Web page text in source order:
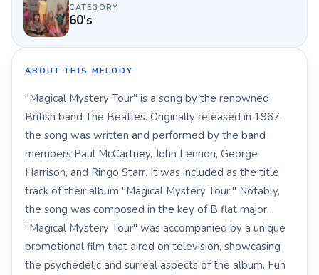
CATEGORY
60's
ABOUT THIS MELODY
"Magical Mystery Tour" is a song by the renowned
British band The Beatles. Originally released in 1967,
the song was written and performed by the band
members Paul McCartney, John Lennon, George
Harrison, and Ringo Starr. It was included as the title
track of their album "Magical Mystery Tour." Notably,
the song was composed in the key of B flat major.
"Magical Mystery Tour" was accompanied by a unique
promotional film that aired on television, showcasing
the psychedelic and surreal aspects of the album. Fun